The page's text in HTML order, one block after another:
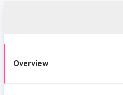
Overview